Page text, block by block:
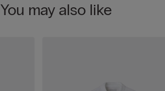
You may also like